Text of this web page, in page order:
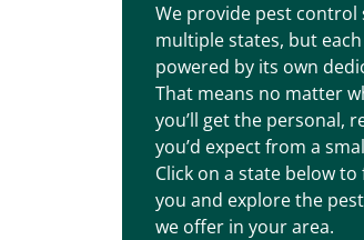
We provide pest control
multiple states, but
powered by its own
That means no matter
you’ll get the personal,
you’d expect from a
Click on a state below
you and explore the
we offer in your area.